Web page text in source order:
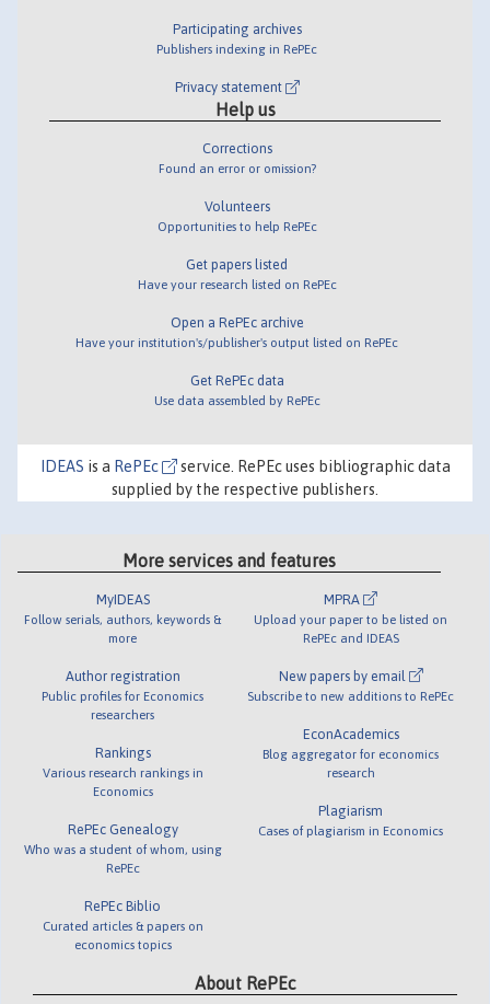
Participating archives
Publishers indexing in RePEc
Privacy statement
Help us
Corrections
Found an error or omission?
Volunteers
Opportunities to help RePEc
Get papers listed
Have your research listed on RePEc
Open a RePEc archive
Have your institution's/publisher's output listed on RePEc
Get RePEc data
Use data assembled by RePEc
IDEAS is a RePEc
service. RePEc uses bibliographic data
supplied by the respective publishers.
More services and features
MyIDEAS
Follow serials, authors, keywords &
more
Author registration
Public profiles for Economics
researchers
Rankings
Various research rankings in
Economics
RePEc Genealogy
Who was a student of whom, using
RePEc
RePEc Biblio
Curated articles & papers on
economics topics
MPRA
Upload your paper to be listed on
RePEc and IDEAS
New papers by email
Subscribe to new additions to RePEc
EconAcademics
Blog aggregator for economics
research
Plagiarism
Cases of plagiarism in Economics
About RePEc